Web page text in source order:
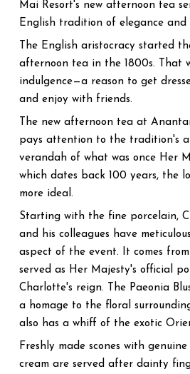
Mai Resort's new afternoon tea
English tradition of elegance and
The English aristocracy started
afternoon tea in the 1800s. That
indulgence—a reason to get
and enjoy with friends.
The new afternoon tea at
pays attention to the tradition's
verandah of what was once Her
which dates back 100 years, the
more ideal.
Starting with the fine porcelain,
and his colleagues have
aspect of the event. It comes from
served as Her Majesty's official
Charlotte's reign. The Paeonia
a homage to the floral
also has a whiff of the exotic
Freshly made scones with
cream are served after dainty